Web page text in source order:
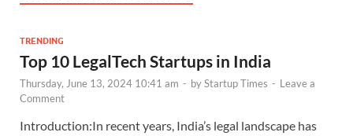
TRENDING
Top 10 LegalTech Startups in India
Thursday, June 13, 2024 10:41 am - byStartup Times - Leave a
Comment
Introduction:In recent years, India’s legal landscape has